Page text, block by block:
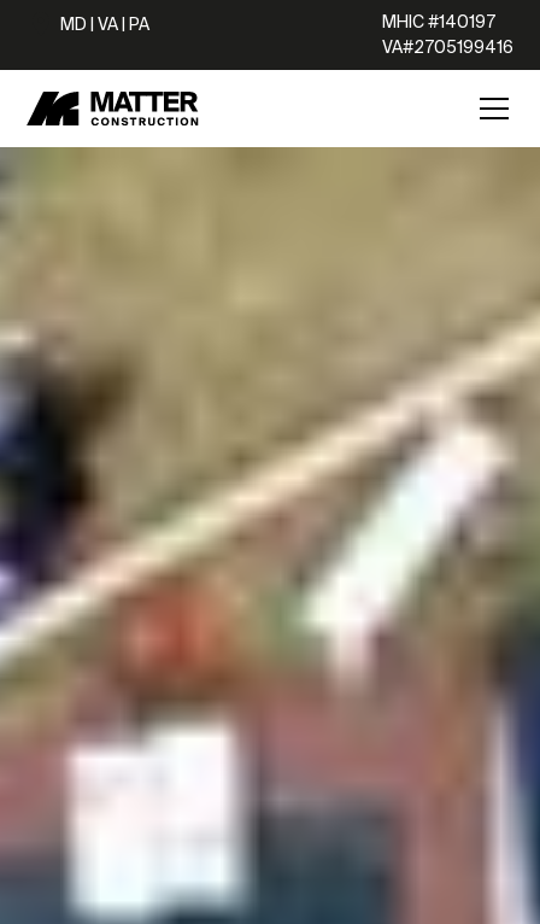
MD | VA | PA
MHIC #140197
VA#2705199416